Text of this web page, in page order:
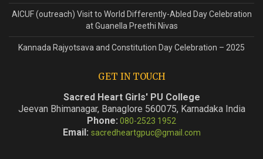
AICUF (outreach) Visit to World Differently-Abled Day Celebration
at Guanella Preethi Nivas
Kannada Rajyotsava and Constitution Day Celebration – 2025
GET IN TOUCH
Sacred Heart Girls' PU College
Jeevan Bhimanagar, Banaglore 560075, Karnadaka India
Phone: 080-2523 1952
Email: sacredheartgpuc@gmail.com